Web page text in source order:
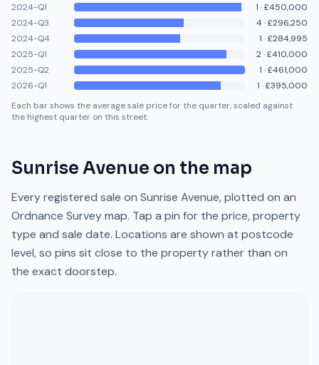
2024-Q1 1 ·£450,000
2024-Q3
4·£296,250
2024-Q4
1 ·£284,995
2025-Q1
2·£410,000
2025-Q2
1 ·£461,000
2026-Q1
1 ·£395,000
Each bar shows the average sale price for the quarter, scaled against
the highest quarter on this street.
Sunrise Avenue on the map
Every registered sale on Sunrise Avenue, plotted on an
Ordnance Survey map. Tap a pin for the price, property
type and sale date. Locations are shown at postcode
level, so pins sit close to the property rather than on
the exact doorstep.